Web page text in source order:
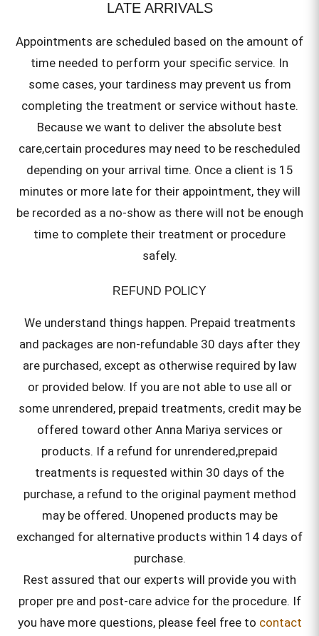
LATE ARRIVALS
Appointments are scheduled based on the amount of
time needed to perform your specific service. In
some cases, your tardiness may prevent us from
completing the treatment or service without haste.
Because we want to deliver the absolute best
care,certain procedures may need to be rescheduled
depending on your arrival time. Once a client is 15
minutes or more late for their appointment, they will
be recorded as a no-show as there will not be enough
time to complete their treatment or procedure
safely.
REFUND POLICY
We understand things happen. Prepaid treatments
and packages are non-refundable 30 days after they
are purchased, except as otherwise required by law
or provided below. If you are not able to use all or
some unrendered, prepaid treatments, credit may be
offered toward other Anna Mariya services or
products. If a refund for unrendered,prepaid
treatments is requested within 30 days of the
purchase, a refund to the original payment method
may be offered. Unopened products may be
exchanged for alternative products within 14 days of
purchase.
Rest assured that our experts will provide you with
proper pre and post-care advice for the procedure. If
you have more questions, please feel free to contact